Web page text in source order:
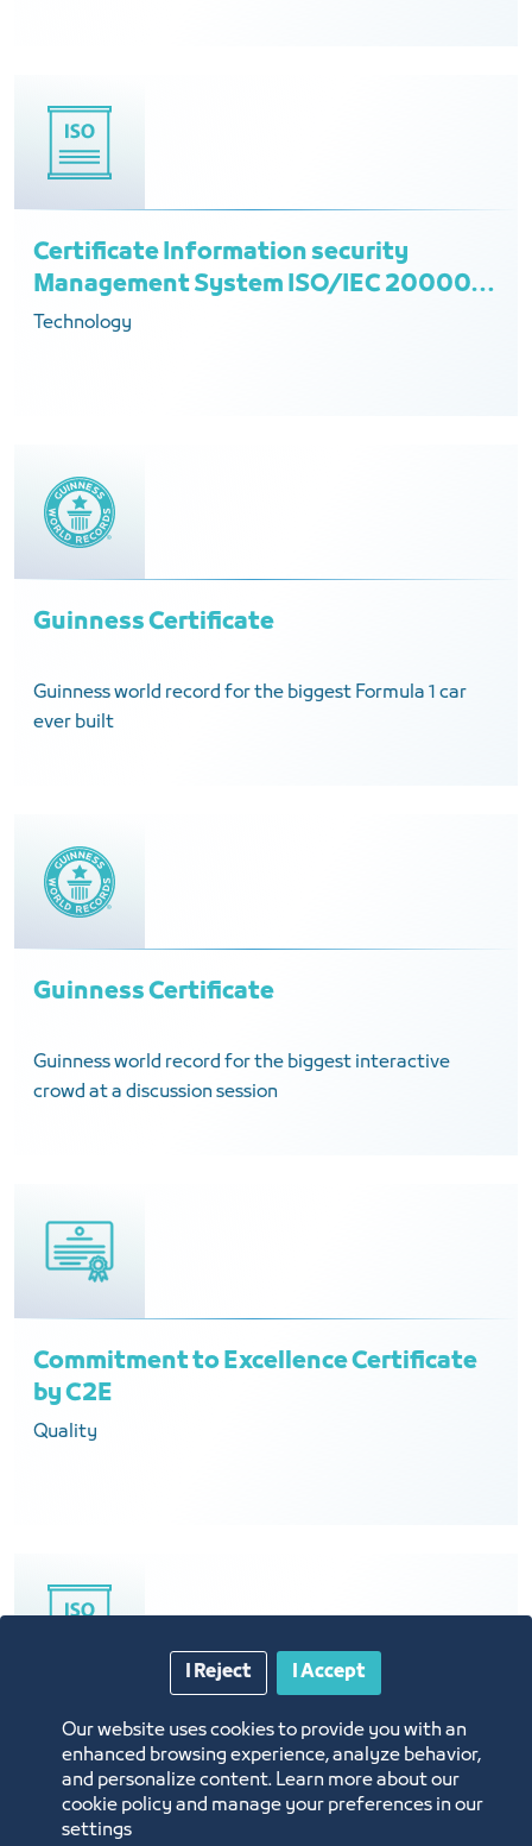
Certificate Information security
Management System ISO/IEC 20000-
1:2018
Technology
Guinness Certificate
Guinness world record for the biggest Formula 1 car
ever built
Guinness Certificate
Guinness world record for the biggest interactive
crowd at a discussion session
Commitment to Excellence Certificate
by C2E
Quality
Information Security Management
Certificate ISMS ISO 27001:2013
Technology
Our website uses cookies to provide you with an
enhanced browsing experience, analyze behavior,
and personalize content. Learn more about our
cookie policy and manage your preferences in our
settings
I Accept
I Reject